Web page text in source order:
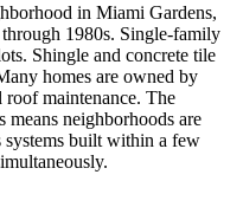
in Miami Gardens,
1980s. Single-family
Shingle and concrete tile
homes are owned by
roof maintenance. The
neighborhoods are
built within a few